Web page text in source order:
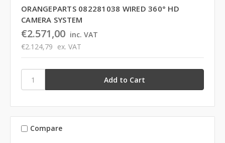
ORANGEPARTS 082281038 WIRED 360° HD
CAMERA SYSTEM
€2.571,00 inc. VAT
€2.124,79 ex. VAT
Compare